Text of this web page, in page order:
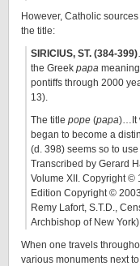
However, Catholic
the title:
SIRICIUS, ST. (384-399)
the Greek papa
pontiffs through 2000
13).
The title pope (papa)…It
began to become a
(d. 398) seems so to
Transcribed by Gerard
Volume XII. Copyright ©
Edition Copyright ©
Remy Lafort, S.T.D.,
Archbishop of New
When one travels
various monuments next